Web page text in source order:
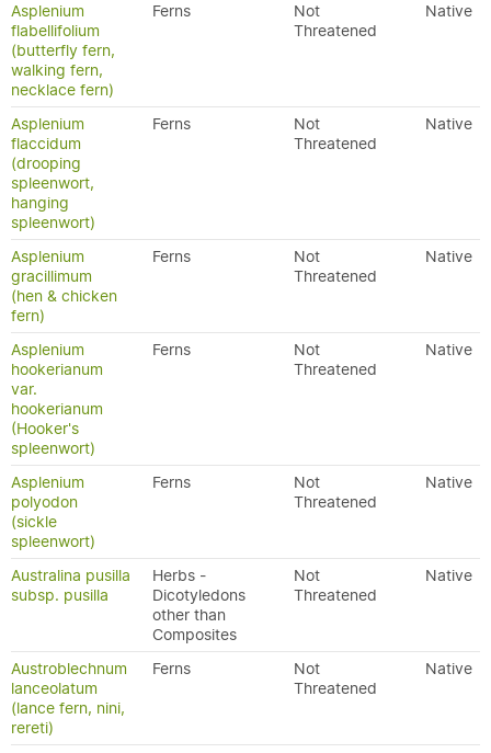
Asplenium
flabellifolium
(butterfly fern,
walking fern,
necklace fern)
Ferns
Not
Threatened
Native
Asplenium
flaccidum
(drooping
spleenwort,
hanging
spleenwort)
Ferns
Not
Threatened
Native
Asplenium
gracillimum
(hen & chicken
fern)
Ferns
Not
Threatened
Native
Asplenium
hookerianum
var.
hookerianum
(Hooker's
spleenwort)
Ferns
Not
Threatened
Native
Asplenium
polyodon
(sickle
spleenwort)
Ferns
Not
Threatened
Native
Australina pusilla
subsp. pusilla
Herbs -
Dicotyledons
other than
Composites
Not
Threatened
Native
Austroblechnum
lanceolatum
(lance fern, nini,
rereti)
Ferns
Not
Threatened
Native